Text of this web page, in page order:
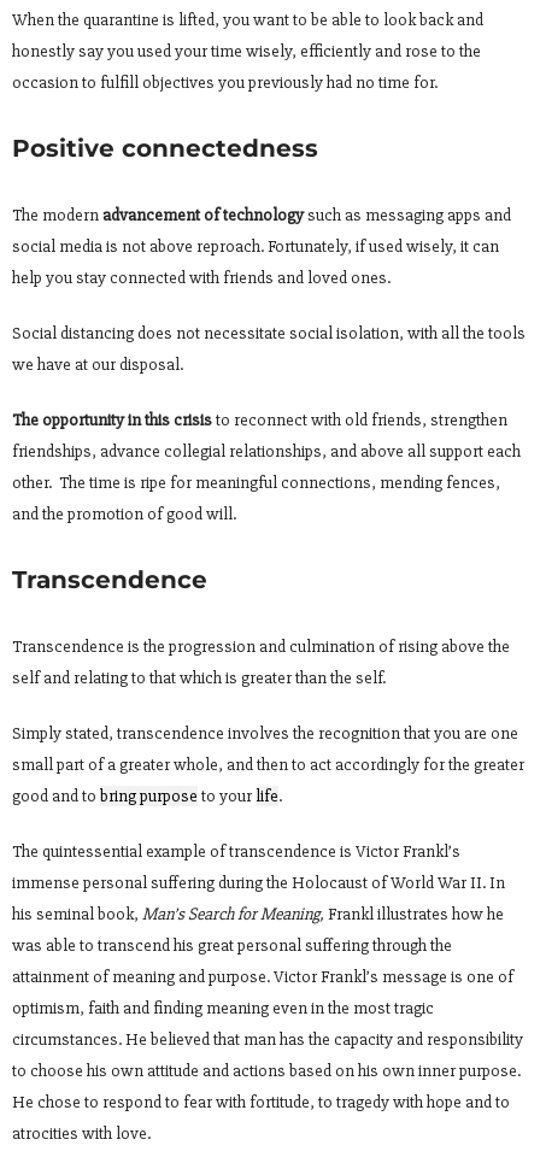
When the quarantine is lifted, you want to be able to look back and
honestly say you used your time wisely, efficiently and rose to the
occasion to fulfill objectives you previously had no time for.
Positive connectedness
The modernadvancement of technologysuch as messaging apps and
social media is not above reproach. Fortunately, if used wisely, it can
help you stay connected with friends and loved ones.
Social distancing does not necessitate social isolation, with all the tools
we have at our disposal.
The opportunity in this crisisto reconnect with old friends, strengthen
friendships, advance collegial relationships, and above all support each
other. The time is ripe for meaningful connections, mending fences,
and the promotion of good will.
Transcendence
Transcendence is the progression and culmination of rising above the
self and relating to that which is greater than the self.
Simply stated, transcendence involves the recognition that you are one
small part of a greater whole, and then to act accordingly for the greater
good and to bring purpose to yourlife.
The quintessential example of transcendence is Victor Frankl’s
immense personal suffering during the Holocaust of World War II. In
his seminal book, Man’s Search for Meaning, Frankl illustrates how he
was able to transcend his great personal suffering through the
attainment of meaning and purpose. Victor Frankl’s message is one of
optimism, faith and finding meaning even in the most tragic
circumstances. He believed that man has the capacity and responsibility
to choose his own attitude and actions based on his own inner purpose.
He chose to respond to fear with fortitude, to tragedy with hope and to
atrocities with love.